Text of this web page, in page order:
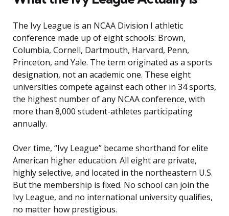
The Ivy League is an NCAA Division I athletic
conference made up of eight schools: Brown,
Columbia, Cornell, Dartmouth, Harvard, Penn,
Princeton, and Yale. The term originated as a sports
designation, not an academic one. These eight
universities compete against each other in 34 sports,
the highest number of any NCAA conference, with
more than 8,000 student-athletes participating
annually.
Over time, “Ivy League” became shorthand for elite
American higher education. All eight are private,
highly selective, and located in the northeastern U.S.
But the membership is fixed. No school can join the
Ivy League, and no international university qualifies,
no matter how prestigious.